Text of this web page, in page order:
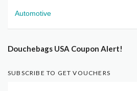
Automotive
Douchebags USA Coupon Alert!
SUBSCRIBE TO GET VOUCHERS